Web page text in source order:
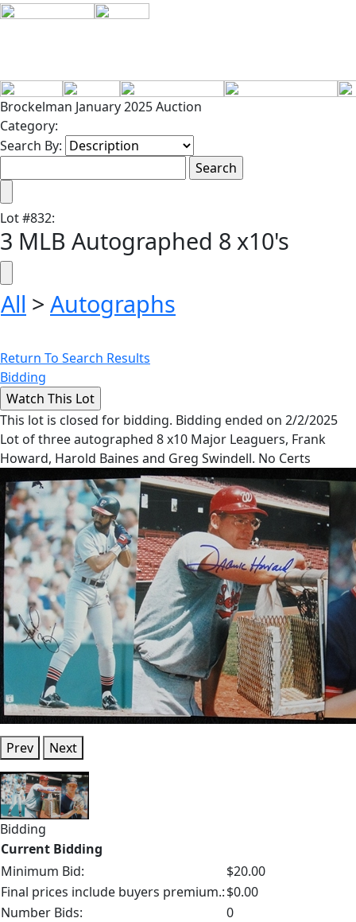
Brockelman January 2025 Auction
Category:
Search By:
Lot#832:
3 MLB Autographed 8 x10's
All > Autographs
Return To Search Results
Bidding
This lot is closed for bidding. Bidding ended on 2/2/2025
Lot of three autographed 8 x10 Major Leaguers, Frank
Howard, Harold Baines and Greg Swindell. No Certs
Prev Next
Bidding
Current Bidding
Minimum Bid:
$20.00
Final prices include buyers premium.:$0.00
Number Bids:
0